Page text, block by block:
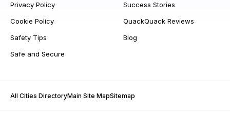
Privacy Policy
Cookie Policy
Safety Tips
Safe and Secure
Success Stories
QuackQuack Reviews
Blog
All Cities DirectoryMain Site MapSitemap